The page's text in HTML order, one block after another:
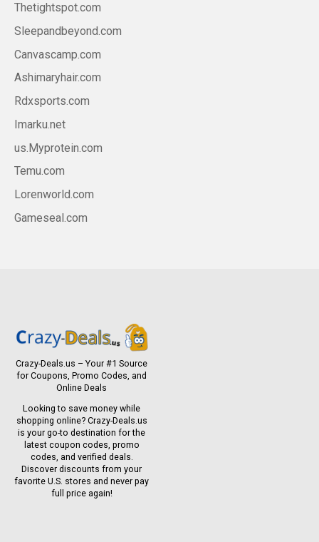
Thetightspot.com
Sleepandbeyond.com
Canvascamp.com
Ashimaryhair.com
Rdxsports.com
Imarku.net
us.Myprotein.com
Temu.com
Lorenworld.com
Gameseal.com
Crazy-Deals.us – Your #1 Source
for Coupons, Promo Codes, and
Online Deals
Looking to save money while
shopping online? Crazy-Deals.us
is your go-to destination for the
latest coupon codes, promo
codes, and verified deals.
Discover discounts from your
favorite U.S. stores and never pay
full price again!